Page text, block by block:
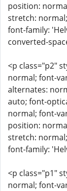
position:
stretch:
font-family:
converted-
<p class="p2"
normal; font-
alternates:
auto; font-
normal; font-
position:
stretch:
font-family:
<p class="p1"
normal; font-